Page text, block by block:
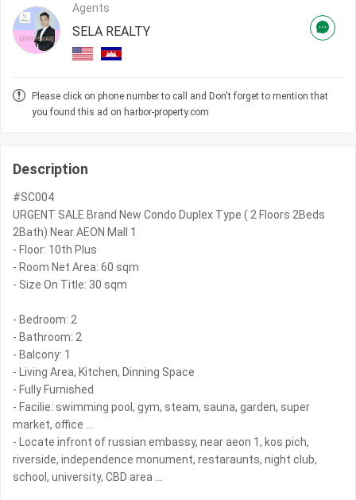
Agents
SELA REALTY
Please click on phone number to call and Don't forget to mention that
you found this ad on harbor-property.com
Description
#SC004
URGENT SALE Brand New Condo Duplex Type ( 2 Floors 2Beds
2Bath) Near AEON Mall 1
- Floor: 10th Plus
- Room Net Area: 60 sqm
- Size On Title: 30 sqm
- Bedroom: 2
- Bathroom: 2
- Balcony: 1
- Living Area, Kitchen, Dinning Space
- Fully Furnished
- Facilie: swimming pool, gym, steam, sauna, garden, super
market, office ...
- Locate infront of russian embassy, near aeon 1, kos pich,
riverside, independence monument, restaraunts, night club,
school, university, CBD area ...